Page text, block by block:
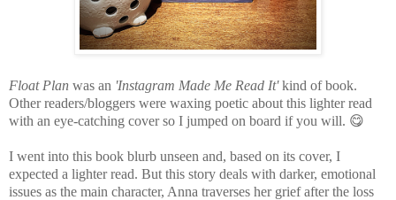
Float Plan was an 'Instagram Made Me Read It' kind of book.
Other readers/bloggers were waxing poetic about this lighter read
with an eye-catching cover so I jumped on board if you will. 😋
I went into this book blurb unseen and, based on its cover, I
expected a lighter read. But this story deals with darker, emotional
issues as the main character, Anna traverses her grief after the loss